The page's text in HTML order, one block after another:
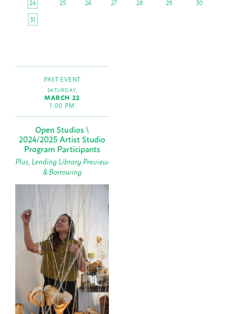
24
25 26 27 28 29
30
31
PAST EVENT
SATURDAY,
MARCH 22
1:00 PM
Open Studios \
2024/2025 Artist Studio
Program Participants
Plus, Lending Library Preview
& Borrowing